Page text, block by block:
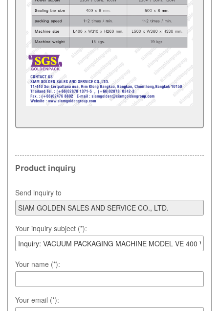
Product inquiry
Send inquiry to
Your inquiry subject (*):
Your name (*):
Your email (*):